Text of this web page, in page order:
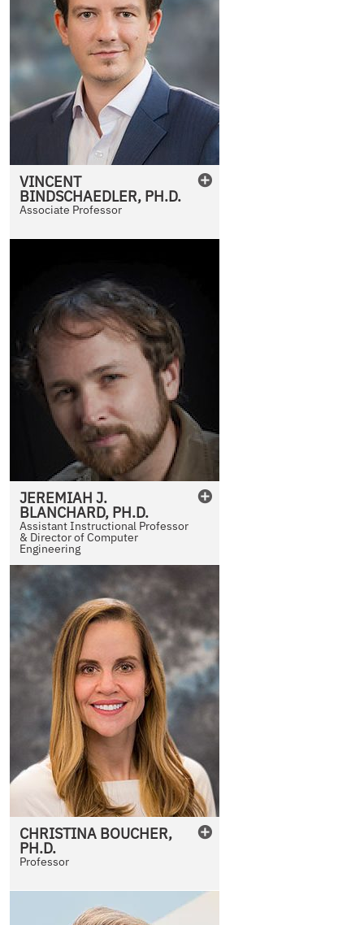
VINCENT
BINDSCHAEDLER, PH.D.
Associate Professor
JEREMIAH J.
BLANCHARD, PH.D.
Assistant Instructional Professor
& Director of Computer
Engineering
CHRISTINA BOUCHER,
PH.D.
Professor